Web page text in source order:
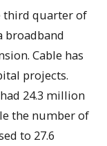
third quarter of
broadband
Cable has
projects.
24.3 million
the number of
to 27.6